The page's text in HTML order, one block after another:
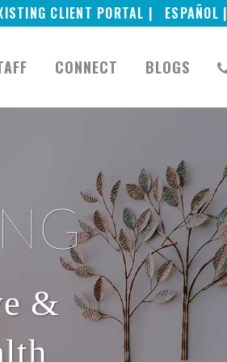
CLIENT PORTAL | ESPAÑOL |
CONNECT BLOGS
&